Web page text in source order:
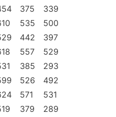
375
339
535
500
442
397
557
529
385
293
526
492
571
531
379
289